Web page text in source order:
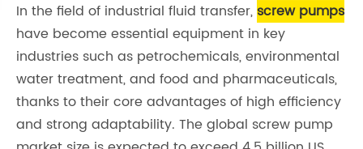
In the field of industrial fluid transfer, screw pumps
have become essential equipment in key
industries such as petrochemicals, environmental
water treatment, and food and pharmaceuticals,
thanks to their core advantages of high efficiency
and strong adaptability. The global screw pump